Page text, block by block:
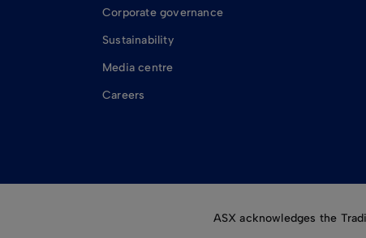
Corporate governance
Sustainability
Media centre
Careers
ASX acknowledges the